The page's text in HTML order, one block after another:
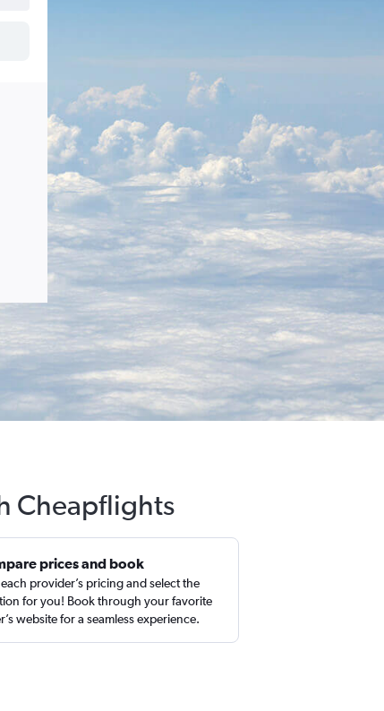
Cheapflights
prices and book
provider’s pricing and select the
for you! Book through your favorite
website for a seamless experience.